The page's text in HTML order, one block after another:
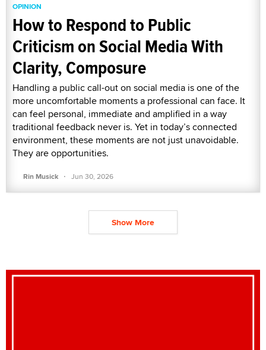
OPINION
How to Respond to Public
Criticism on Social Media With
Clarity, Composure
Handling a public call-out on social media is one of the
more uncomfortable moments a professional can face. It
can feel personal, immediate and amplified in a way
traditional feedback never is. Yet in today’s connected
environment, these moments are not just unavoidable.
They are opportunities.
Rin Musick · Jun 30, 2026
Show More